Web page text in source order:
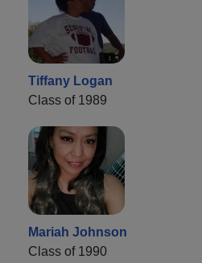
Tiffany Logan
Class of 1989
Mariah Johnson
Class of 1990